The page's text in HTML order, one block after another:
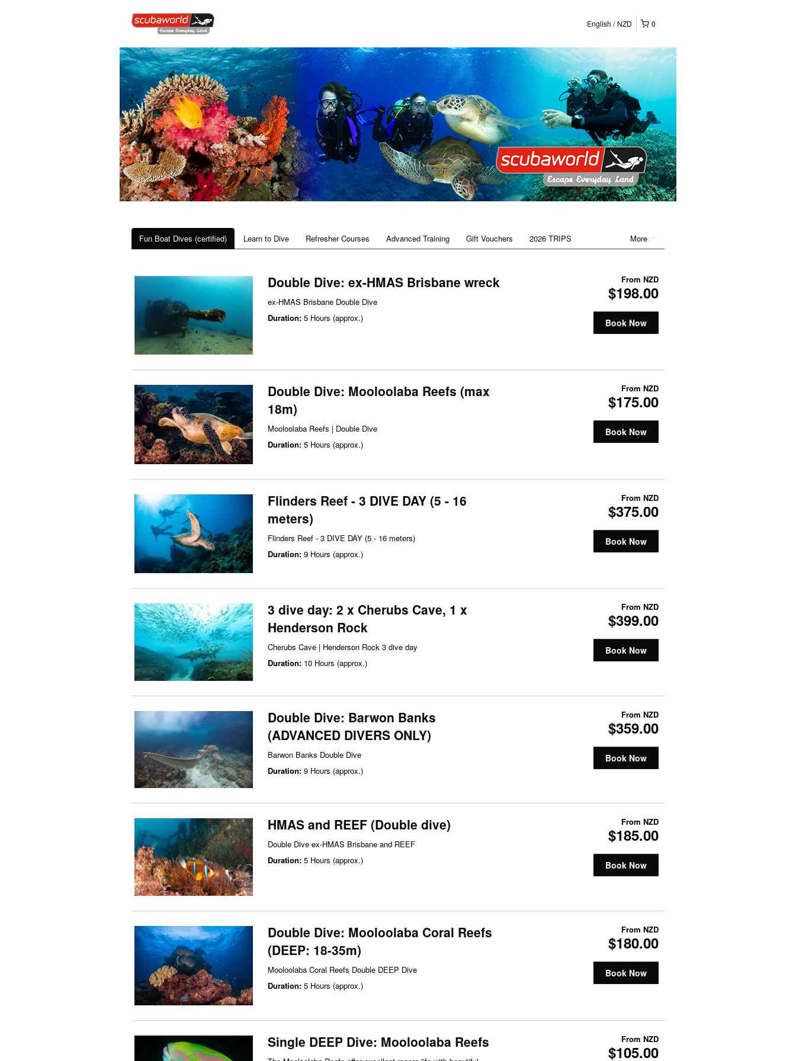
0
English NZD
More
Fun Boat Dives (certified) Learn to Dive Refresher Courses Advanced Training Gift Vouchers 2026 TRIPS
Double Dive: ex-HMAS Brisbane wreck
ex-HMAS Brisbane Double Dive
Duration: 5 Hours (approx.)
From NZD
$198.00
Book Now
Double Dive: Mooloolaba Reefs (max
18m)
Mooloolaba Reefs | Double Dive
Duration: 5 Hours (approx.)
From NZD
$175.00
Book Now
Flinders Reef - 3 DIVE DAY (5 - 16
meters)
Flinders Reef - 3 DIVE DAY (5 - 16 meters)
Duration: 9 Hours (approx.)
From NZD
$375.00
Book Now
3 dive day: 2 x Cherubs Cave, 1 x
Henderson Rock
Cherubs Cave | Henderson Rock 3 dive day
Duration: 10 Hours (approx.)
From NZD
$399.00
Book Now
Double Dive: Barwon Banks
(ADVANCED DIVERS ONLY)
Barwon Banks Double Dive
Duration: 9 Hours (approx.)
From NZD
$359.00
Book Now
HMAS and REEF (Double dive)
Double Dive ex-HMAS Brisbane and REEF
Duration: 5 Hours (approx.)
From NZD
$185.00
Book Now
Double Dive: Mooloolaba Coral Reefs
(DEEP: 18-35m)
Mooloolaba Coral Reefs Double DEEP Dive
Duration: 5 Hours (approx.)
From NZD
$180.00
Book Now
Single DEEP Dive: Mooloolaba Reefs From NZD
$105.00